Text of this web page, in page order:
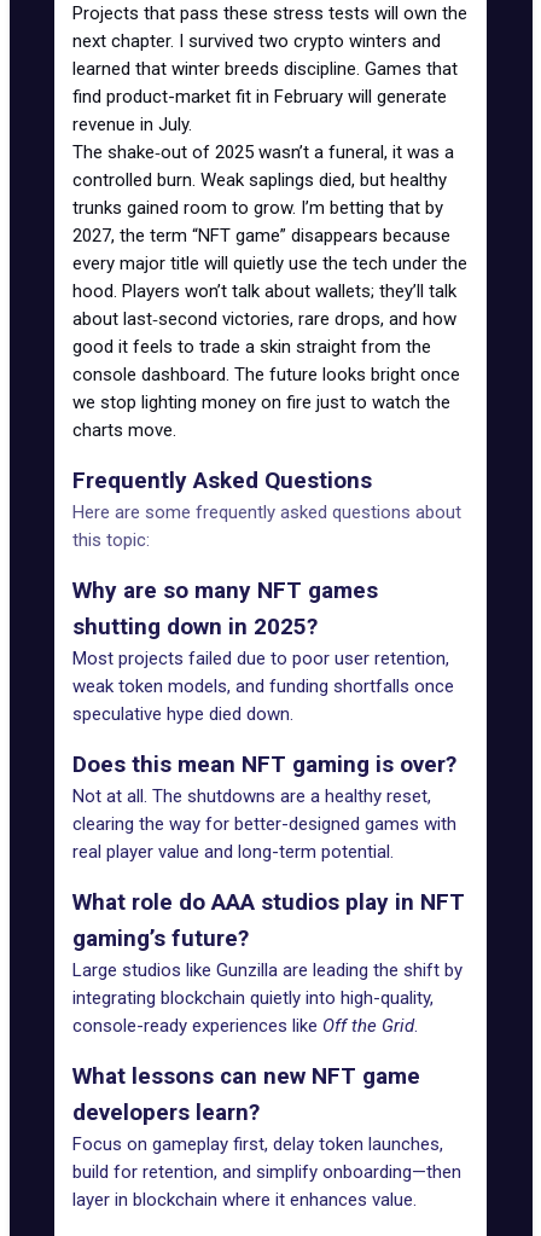
Projects that pass these stress tests will own the
next chapter. I survived two crypto winters and
learned that winter breeds discipline. Games that
find product-market fit in February will generate
revenue in July.
The shake‑out of 2025 wasn’t a funeral, it was a
controlled burn. Weak saplings died, but healthy
trunks gained room to grow. I’m betting that by
2027, the term “NFT game” disappears because
every major title will quietly use the tech under the
hood. Players won’t talk about wallets; they’ll talk
about last‑second victories, rare drops, and how
good it feels to trade a skin straight from the
console dashboard. The future looks bright once
we stop lighting money on fire just to watch the
charts move.
Frequently Asked Questions
Here are some frequently asked questions about
this topic:
Why are so many NFT games
shutting down in 2025?
Most projects failed due to poor user retention,
weak token models, and funding shortfalls once
speculative hype died down.
Does this mean NFT gaming is over?
Not at all. The shutdowns are a healthy reset,
clearing the way for better-designed games with
real player value and long-term potential.
What role do AAA studios play in NFT
gaming’s future?
Large studios like Gunzilla are leading the shift by
integrating blockchain quietly into high-quality,
console-ready experiences like Off the Grid.
What lessons can new NFT game
developers learn?
Focus on gameplay first, delay token launches,
build for retention, and simplify onboarding—then
layer in blockchain where it enhances value.